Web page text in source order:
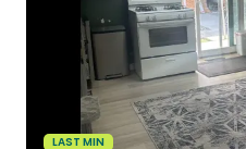
LAST MIN